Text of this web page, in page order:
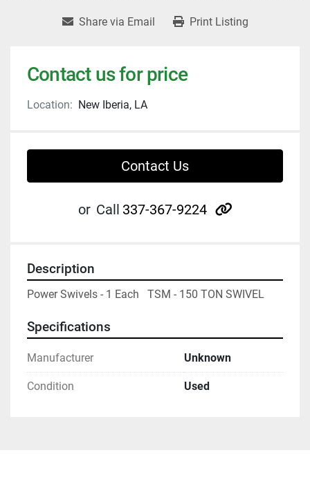
Share via Email Print Listing
Contact us for price
Location: New Iberia, LA
Contact Us
or Call 337-367-9224 other
Description
Power Swivels - 1 Each   TSM - 150 TON SWIVEL
Specifications
Manufacturer Unknown
Condition Used